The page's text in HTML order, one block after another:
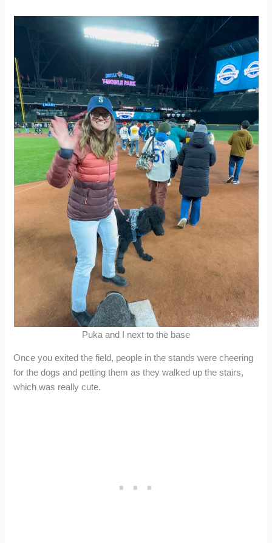
Puka and I next to the base
Once you exited the field, people in the stands were cheering
for the dogs and petting them as they walked up the stairs,
which was really cute.